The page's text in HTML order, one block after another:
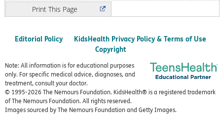
Print
Editorial Policy
KidsHealth Privacy Policy & Terms of Use
Copyright
Note: All information is for educational purposes
only. For specific medical advice, diagnoses, and
treatment, consult your doctor.
© 1995-2026 The Nemours Foundation. KidsHealth® is a registered trademark
of The Nemours Foundation. All rights reserved.
Images sourced by The Nemours Foundation and Getty Images.